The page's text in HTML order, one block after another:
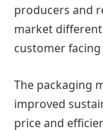
producers and
market
customer
The packaging
improved
price and